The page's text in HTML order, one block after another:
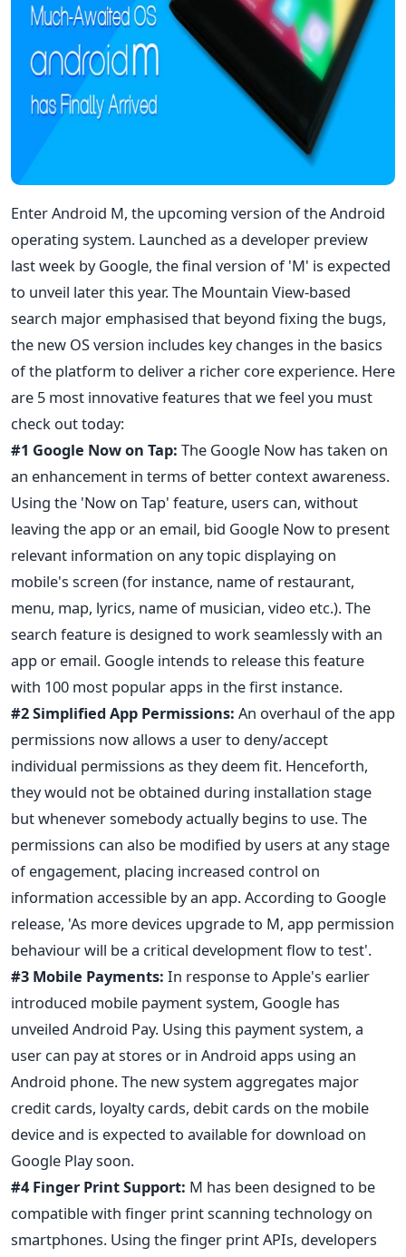
Enter Android M, the upcoming version of the Android
operating system. Launched as a developer preview
last week by Google, the final version of 'M' is expected
to unveil later this year. The Mountain View-based
search major emphasised that beyond fixing the bugs,
the new OS version includes key changes in the basics
of the platform to deliver a richer core experience. Here
are 5 most innovative features that we feel you must
check out today:
#1 Google Now on Tap: The Google Now has taken on
an enhancement in terms of better context awareness.
Using the 'Now on Tap' feature, users can, without
leaving the app or an email, bid Google Now to present
relevant information on any topic displaying on
mobile's screen (for instance, name of restaurant,
menu, map, lyrics, name of musician, video etc.). The
search feature is designed to work seamlessly with an
app or email. Google intends to release this feature
with 100 most popular apps in the first instance.
#2 Simplified App Permissions: An overhaul of the app
permissions now allows a user to deny/accept
individual permissions as they deem fit. Henceforth,
they would not be obtained during installation stage
but whenever somebody actually begins to use. The
permissions can also be modified by users at any stage
of engagement, placing increased control on
information accessible by an app. According to Google
release, 'As more devices upgrade to M, app permission
behaviour will be a critical development flow to test'.
#3 Mobile Payments: In response to Apple's earlier
introduced mobile payment system, Google has
unveiled Android Pay. Using this payment system, a
user can pay at stores or in Android apps using an
Android phone. The new system aggregates major
credit cards, loyalty cards, debit cards on the mobile
device and is expected to available for download on
Google Play soon.
#4 Finger Print Support: M has been designed to be
compatible with finger print scanning technology on
smartphones. Using the finger print APIs, developers